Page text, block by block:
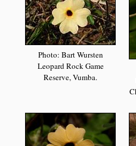
Photo: Bart Wursten
Leopard Rock Game
Reserve, Vumba.